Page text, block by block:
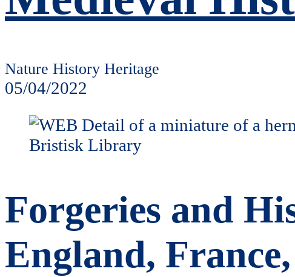
Nature History Heritage
05/04/2022
Forgeries and
England,